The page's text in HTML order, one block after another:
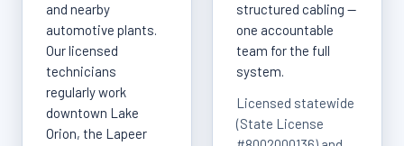
and nearby
automotive plants.
Our licensed
technicians
regularly work
downtown Lake
Orion, the Lapeer
structured cabling —
one accountable
team for the full
system.
Licensed statewide
(State License